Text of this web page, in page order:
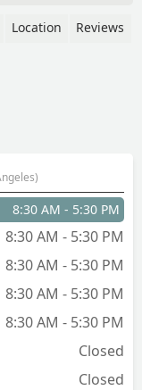
nursing,
acclimated
surprised
assigned to the
also
recommend
in-home
Location Reviews
8:30 AM - 5:30 PM
8:30 AM - 5:30 PM
8:30 AM - 5:30 PM
8:30 AM - 5:30 PM
8:30 AM - 5:30 PM
Closed
Closed